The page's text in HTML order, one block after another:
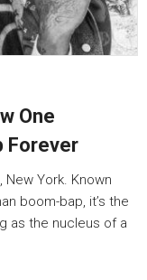
One
Forever
York. Known
boom-bap, it’s the
as the nucleus of a